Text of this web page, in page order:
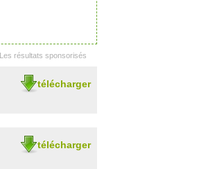
Les résultats sponsorisés
télécharger
télécharger